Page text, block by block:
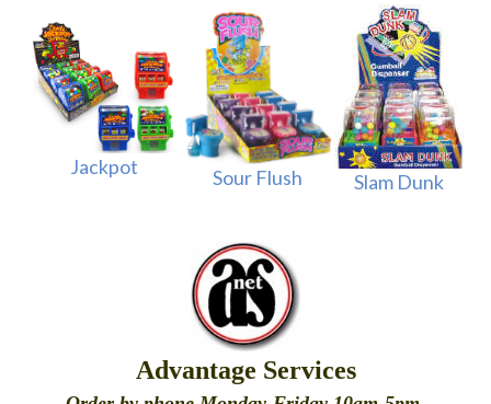
Jackpot Sour Flush Slam Dunk
Advantage Services